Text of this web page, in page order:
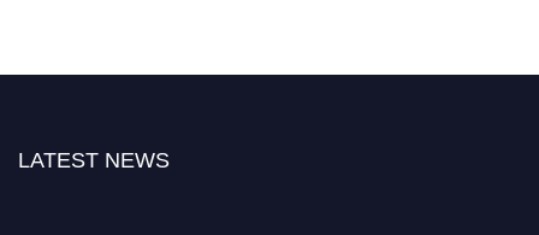
LATEST NEWS